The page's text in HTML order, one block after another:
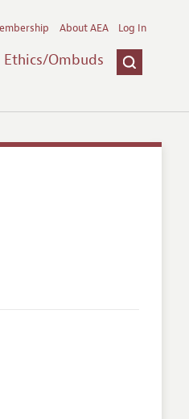
Ethics/Ombuds
About AEA Log In